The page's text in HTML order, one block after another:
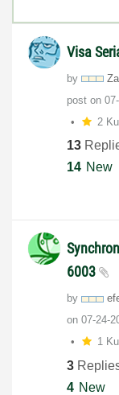
Visa
by
post on
2
13
14 New
6003
by
on ‎07-24-
1
3
4 New